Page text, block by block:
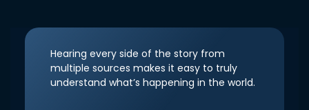
Hearing every side of the story from
multiple sources makes it easy to truly
understand what’s happening in the world.